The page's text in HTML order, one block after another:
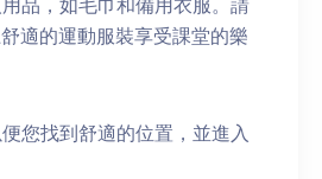
適的運動服裝享受課堂的樂
您找到舒適的位置，並進入